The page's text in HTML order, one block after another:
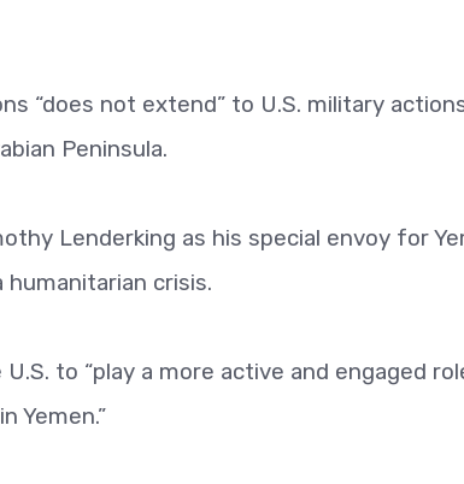
“does not extend” to U.S. military
Peninsula.
Lenderking as his special envoy for
crisis.
to “play a more active and engaged
Yemen.”